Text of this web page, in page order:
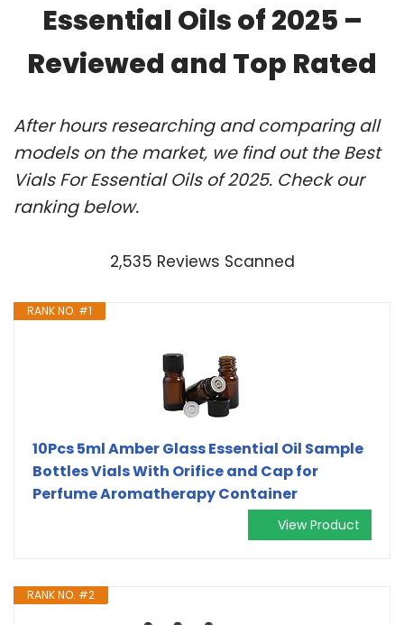
Essential Oils of 2025 –
Reviewed and Top Rated
After hours researching and comparing all
models on the market, we find out the Best
Vials For Essential Oils of 2025. Check our
ranking below.
2,535 Reviews Scanned
RANK NO. #1
10Pcs 5ml Amber Glass Essential Oil Sample
Bottles Vials With Orifice and Cap for
Perfume Aromatherapy Container
View Product
RANK NO. #2